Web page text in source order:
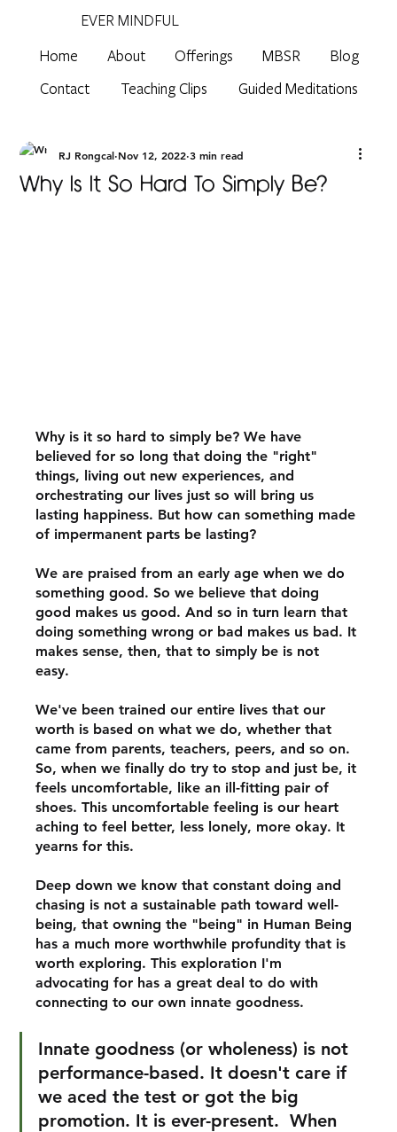
EVER MINDFUL
Home
About Offerings MBSR
Blog
Contact
Teaching Clips Guided Meditations
Why Is It So Hard To Simply Be?
RJ Rongcal Nov 12, 2022 3 min read
Why is it so hard to simply be? We have
believed for so long that doing the "right"
things, living out new experiences, and
orchestrating our lives just so will bring us
lasting happiness. But how can something made
of impermanent parts be lasting?
We are praised from an early age when we do
something good. So we believe that doing
good makes us good. And so in turn learn that
doing something wrong or bad makes us bad. It
makes sense, then, that to simply be is not
easy.
We've been trained our entire lives that our
worth is based on what we do, whether that
came from parents, teachers, peers, and so on.
So, when we finally do try to stop and just be, it
feels uncomfortable, like an ill-fitting pair of
shoes. This uncomfortable feeling is our heart
aching to feel better, less lonely, more okay. It
yearns for this.
Deep down we know that constant doing and
chasing is not a sustainable path toward well-
being, that owning the "being" in Human Being
has a much more worthwhile profundity that is
worth exploring. This exploration I'm
advocating for has a great deal to do with
connecting to our own innate goodness.
Innate goodness (or wholeness) is not
performance-based. It doesn't care if
we aced the test or got the big
promotion. It is ever-present.  When